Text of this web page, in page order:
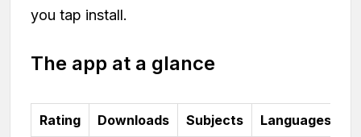
you tap install.
The app at a glance
Rating Downloads Subjects Languages